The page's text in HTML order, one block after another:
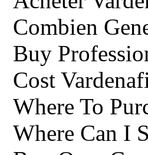
Combien
Buy
Cost
Where To
Where Can I